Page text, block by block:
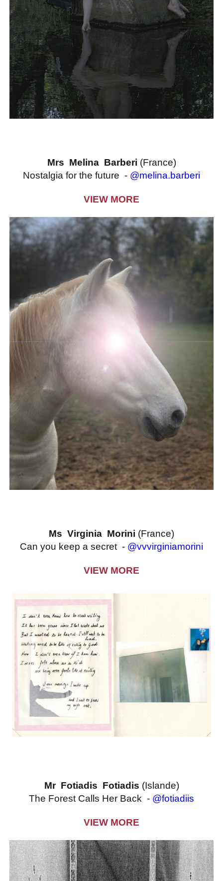
Mrs Melina Barberi (France)
Nostalgia for the future - @melina.barberi
VIEW MORE
Ms Virginia Morini (France)
Can you keep a secret - @vvvirginiamorini
VIEW MORE
Mr Fotiadis Fotiadis (Islande)
The Forest Calls Her Back - @fotiadiis
VIEW MORE